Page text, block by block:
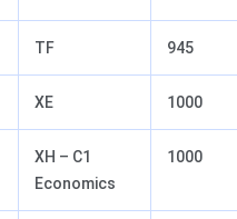
TF 945
XE 1000
XH – C1
Economics
1000